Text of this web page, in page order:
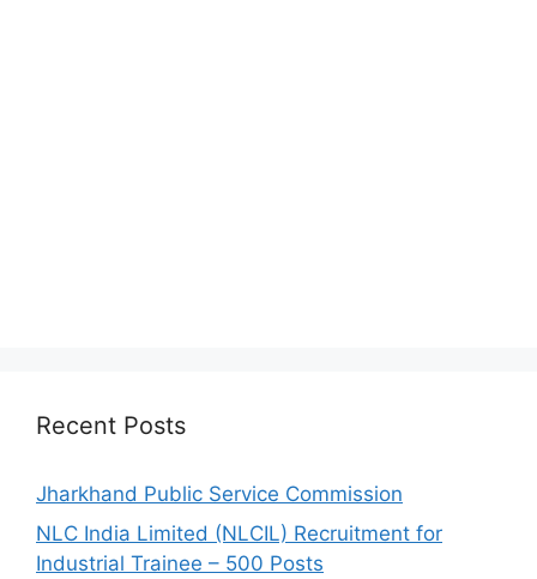
Recent Posts
Jharkhand Public Service Commission
NLC India Limited (NLCIL) Recruitment for
Industrial Trainee – 500 Posts